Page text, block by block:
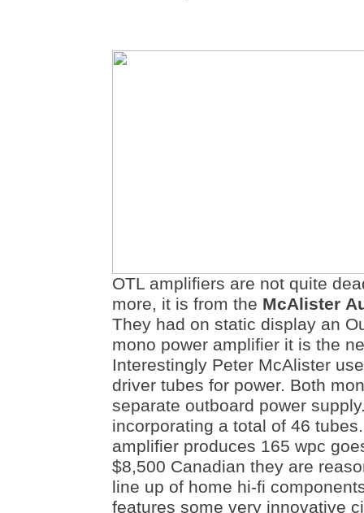
OTL amplifiers are not quite
more, it is from the McAlister
They had on static display an
mono power amplifier it is the
Interestingly Peter McAlister
driver tubes for power. Both
separate outboard power
incorporating a total of 46
amplifier produces 165 wpc
$8,500 Canadian they are
line up of home hi-fi
features some very innovative